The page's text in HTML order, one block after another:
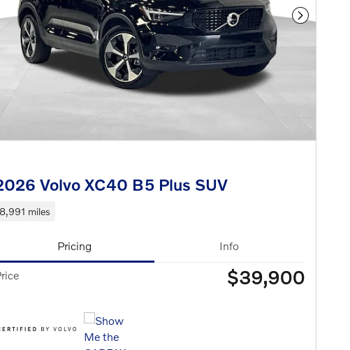
Next
Volvo XC40 B5 Plus SUV
8,991 miles
Pricing Info
$39,900